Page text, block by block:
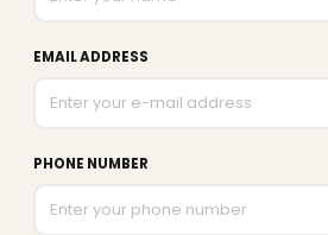
EMAIL ADDRESS
PHONE NUMBER